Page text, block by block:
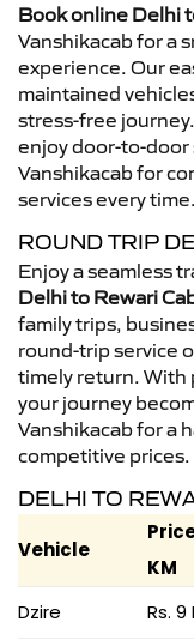
Book online Delhi
Vanshikacab for a
experience. Our
maintained
stress-free
enjoy door-to-door
Vanshikacab for
services every time.
ROUND TRIP
Enjoy a seamless
Delhi to Rewari
family trips,
round-trip service
timely return. With
your journey
Vanshikacab for a
competitive prices.
DELHI TO
Vehicle
KM
Dzire
Rs. 9